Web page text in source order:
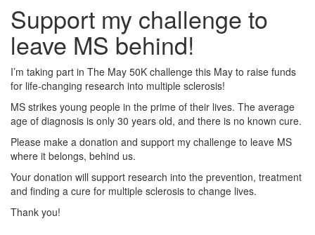
Support my challenge to
leave MS behind!
I’m taking part in The May 50K challenge this May to raise funds
for life-changing research into multiple sclerosis!
MS strikes young people in the prime of their lives. The average
age of diagnosis is only 30 years old, and there is no known cure.
Please make a donation and support my challenge to leave MS
where it belongs, behind us.
Your donation will support research into the prevention, treatment
and finding a cure for multiple sclerosis to change lives.
Thank you!